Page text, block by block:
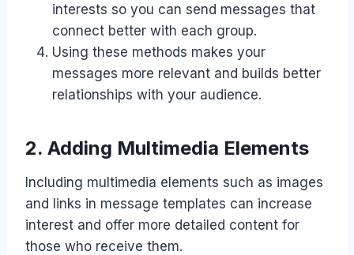
interests so you can send messages that
connect better with each group.
Using these methods makes your
messages more relevant and builds better
relationships with your audience.
2. Adding Multimedia Elements
Including multimedia elements such as images
and links in message templates can increase
interest and offer more detailed content for
those who receive them.